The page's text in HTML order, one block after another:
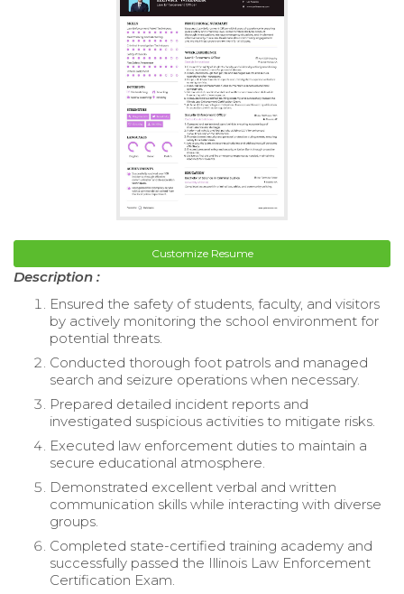
Customize Resume
Description :
Ensured the safety of students, faculty, and visitors
by actively monitoring the school environment for
potential threats.
Conducted thorough foot patrols and managed
search and seizure operations when necessary.
Prepared detailed incident reports and
investigated suspicious activities to mitigate risks.
Executed law enforcement duties to maintain a
secure educational atmosphere.
Demonstrated excellent verbal and written
communication skills while interacting with diverse
groups.
Completed state-certified training academy and
successfully passed the Illinois Law Enforcement
Certification Exam.